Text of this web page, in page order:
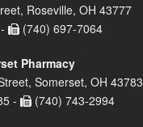
Roseville, OH 43777
(740) 697-7064
Pharmacy
Somerset, OH 43783
-
(740) 743-2994